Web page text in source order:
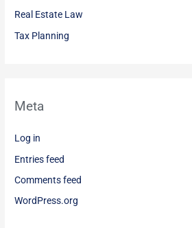
Real Estate Law
Tax Planning
Meta
Log in
Entries feed
Comments feed
WordPress.org